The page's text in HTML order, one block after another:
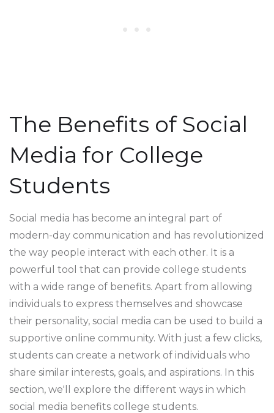
The Benefits of Social
Media for College
Students
Social media has become an integral part of
modern-day communication and has revolutionized
the way people interact with each other. It is a
powerful tool that can provide college students
with a wide range of benefits. Apart from allowing
individuals to express themselves and showcase
their personality, social media can be used to build a
supportive online community. With just a few clicks,
students can create a network of individuals who
share similar interests, goals, and aspirations. In this
section, we'll explore the different ways in which
social media benefits college students.